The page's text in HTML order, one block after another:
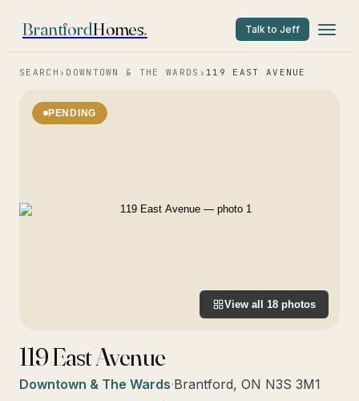
BrantfordHomes. Talk to Jeff
SEARCH › DOWNTOWN & THE WARDS › 119 EAST AVENUE
PENDING
View all 18 photos
119 East Avenue
Downtown & The Wards·Brantford, ON N3S 3M1